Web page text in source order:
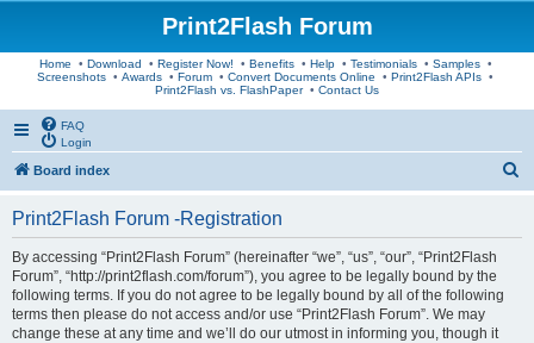
Print2Flash Forum
Home • Download • Register Now! • Benefits• Help• Testimonials• Samples•
Screenshots • Awards • Forum • Convert Documents Online • Print2Flash APIs •
Print2Flash vs. FlashPaper• Contact Us
FAQ
Login
Board index
Print2Flash Forum -Registration
By accessing “Print2Flash Forum” (hereinafter “we”, “us”, “our”, “Print2Flash
Forum”, “http://print2flash.com/forum”), you agree to be legally bound by the
following terms. If you do not agree to be legally bound by all of the following
terms then please do not access and/or use “Print2Flash Forum”. We may
change these at any time and we’ll do our utmost in informing you, though it